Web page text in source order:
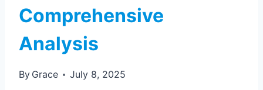
Comprehensive
Analysis
By Grace July 8, 2025